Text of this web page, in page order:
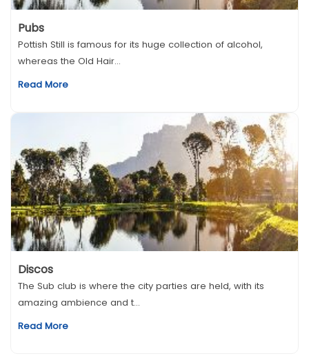
Pubs
Pottish Still is famous for its huge collection of alcohol,
whereas the Old Hair...
Read More
Discos
The Sub club is where the city parties are held, with its
amazing ambience and t...
Read More